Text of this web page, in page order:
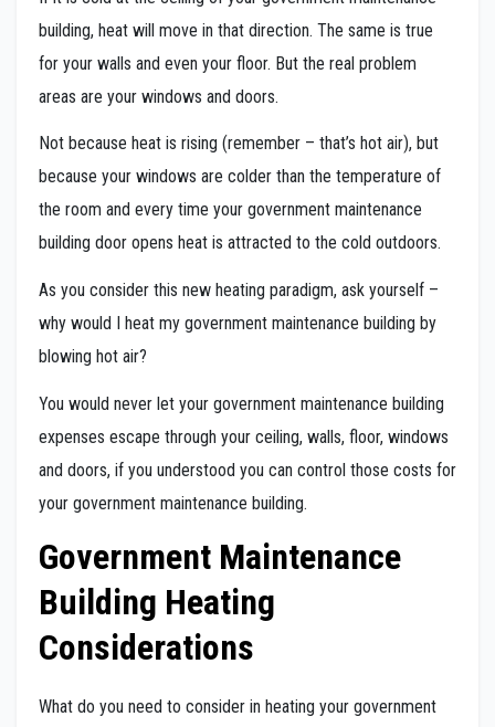
building, heat will move in that direction. The same is true
for your walls and even your floor. But the real problem
areas are your windows and doors.
Not because heat is rising (remember – that’s hot air), but
because your windows are colder than the temperature of
the room and every time your government maintenance
building door opens heat is attracted to the cold outdoors.
As you consider this new heating paradigm, ask yourself –
why would I heat my government maintenance building by
blowing hot air?
You would never let your government maintenance building
expenses escape through your ceiling, walls, floor, windows
and doors, if you understood you can control those costs for
your government maintenance building.
Government Maintenance
Building Heating
Considerations
What do you need to consider in heating your government